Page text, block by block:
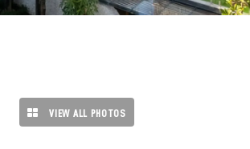
VIEW ALL PHOTOS